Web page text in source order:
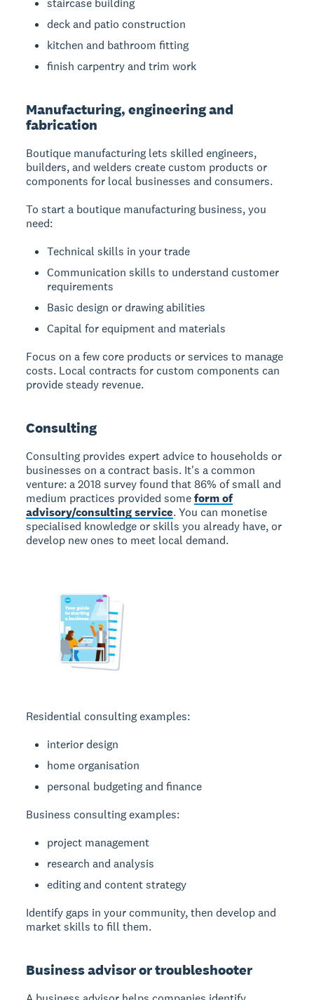
staircase building
deck and patio construction
kitchen and bathroom fitting
finish carpentry and trim work
Manufacturing, engineering and
fabrication
Boutique manufacturing lets skilled engineers,
builders, and welders create custom products or
components for local businesses and consumers.
To start a boutique manufacturing business, you
need:
Technical skills in your trade
Communication skills to understand customer
requirements
Basic design or drawing abilities
Capital for equipment and materials
Focus on a few core products or services to manage
costs. Local contracts for custom components can
provide steady revenue.
Consulting
Consulting provides expert advice to households or
businesses on a contract basis. It's a common
venture: a 2018 survey found that 86% of small and
medium practices provided someform of
advisory/consulting service. You can monetise
specialised knowledge or skills you already have, or
develop new ones to meet local demand.
Residential consulting examples:
interior design
home organisation
personal budgeting and finance
Business consulting examples:
project management
research and analysis
editing and content strategy
Identify gaps in your community, then develop and
market skills to fill them.
Business advisor or troubleshooter